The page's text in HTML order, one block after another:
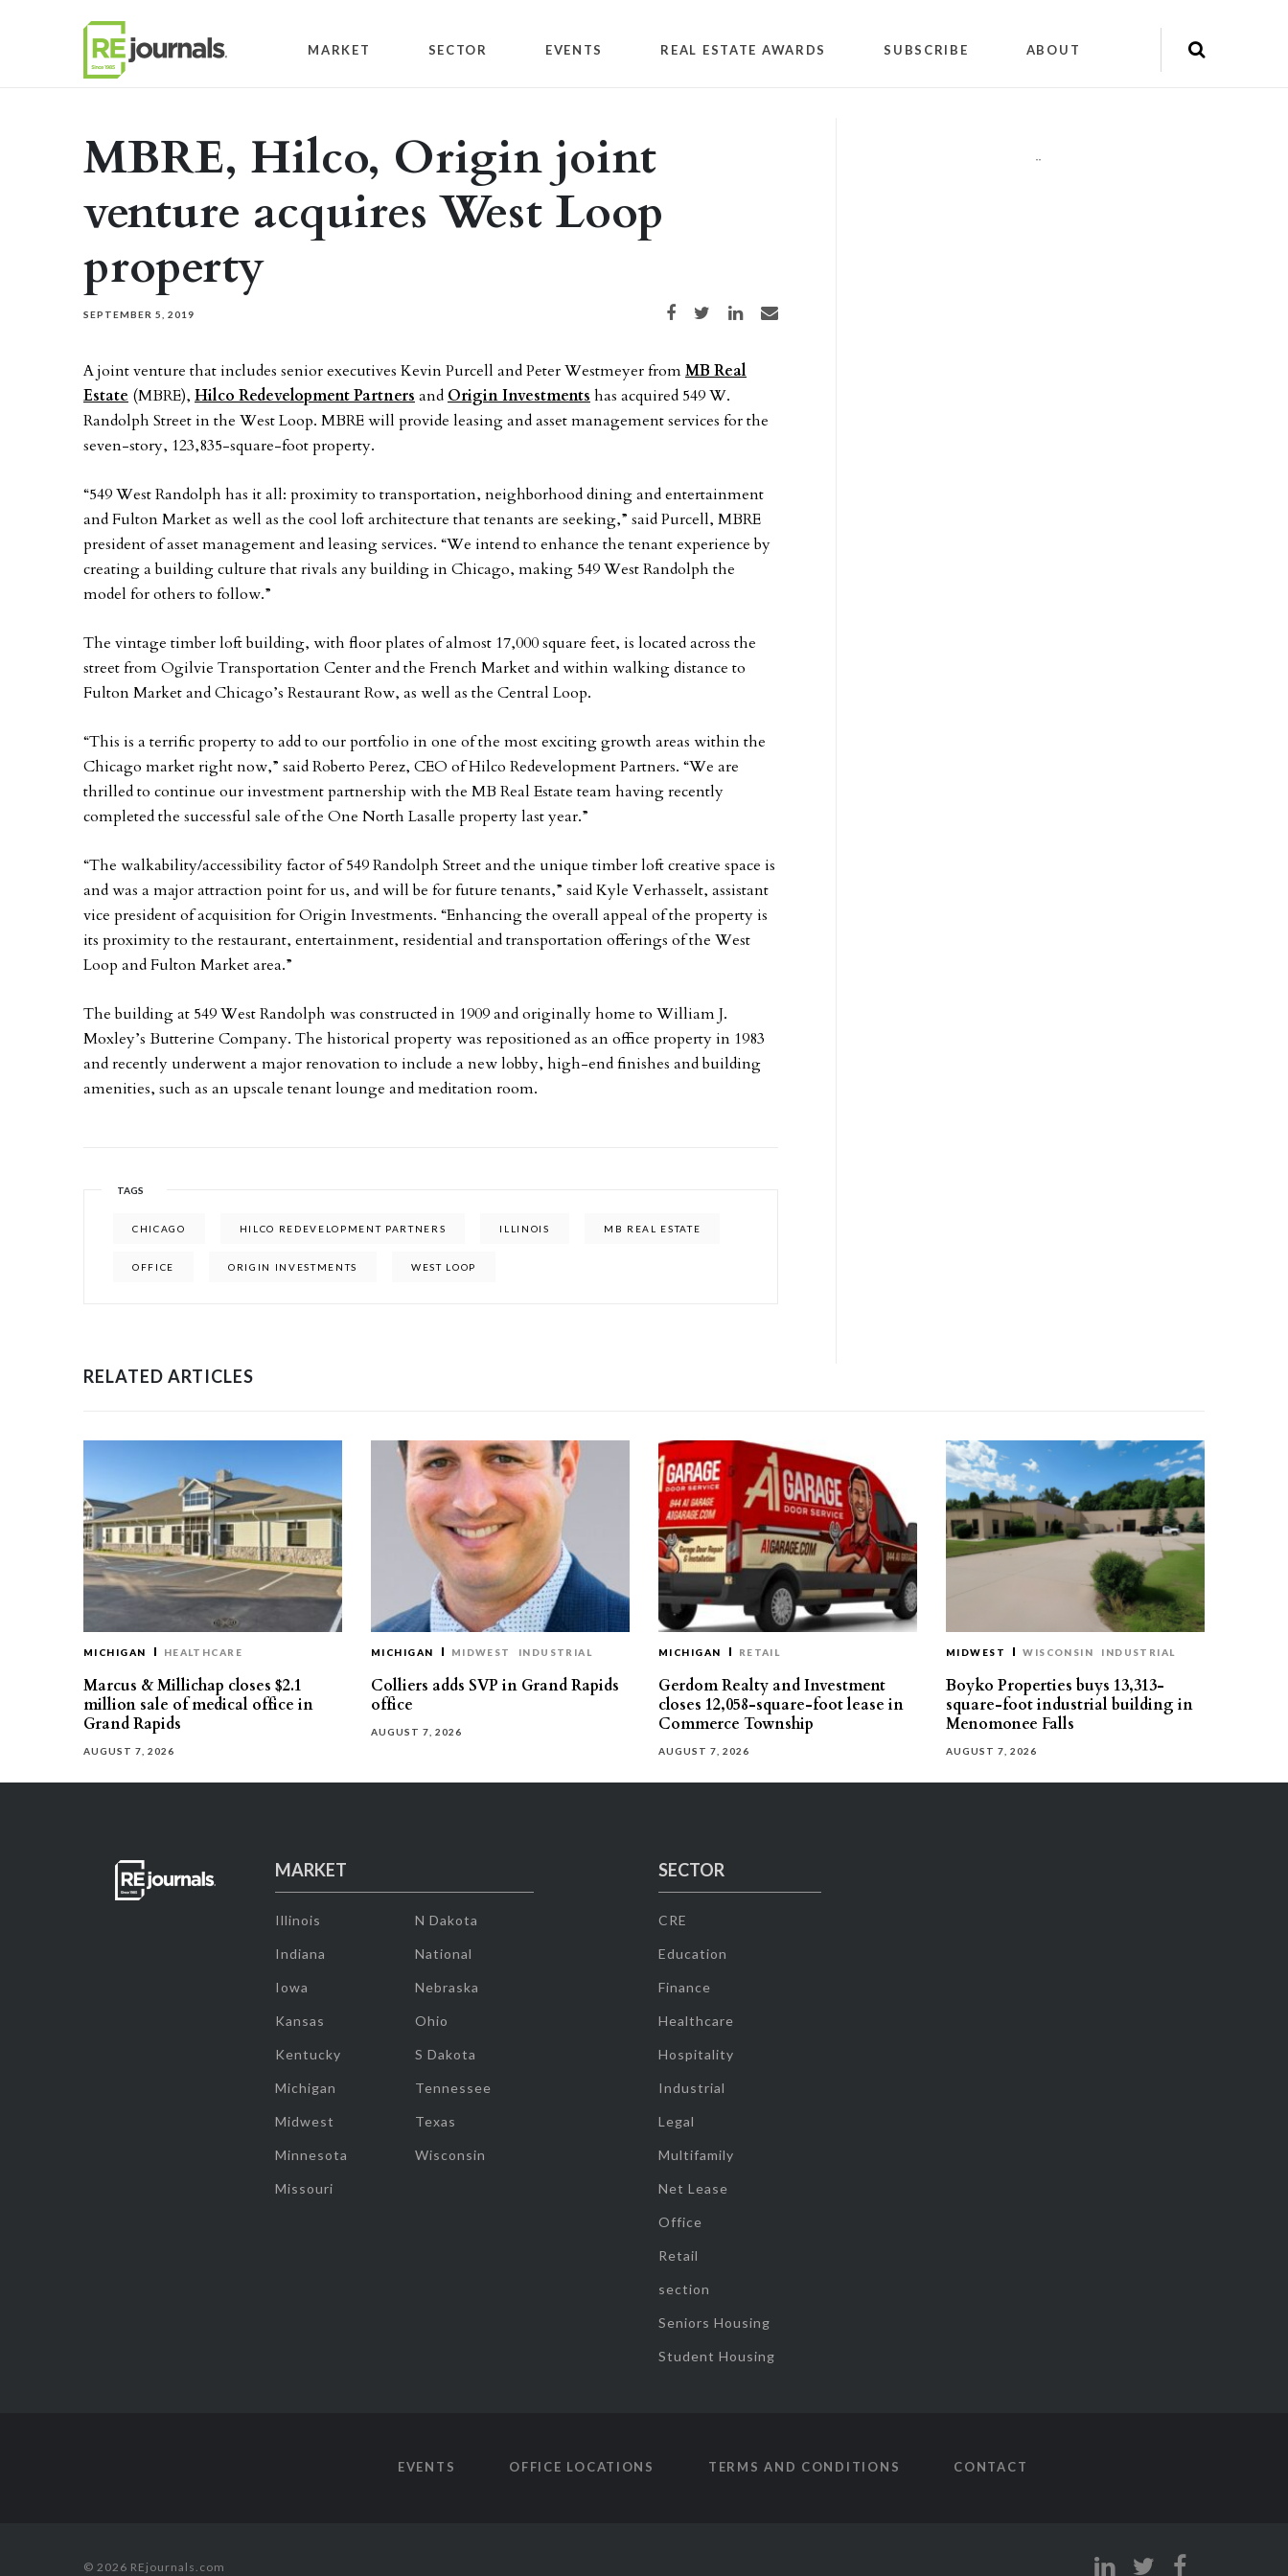
MARKET SECTOR EVENTS REAL ESTATE AWARDS SUBSCRIBE ABOUT
MBRE, Hilco, Origin joint
venture acquires West Loop
property
SEPTEMBER 5, 2019 Share on Facebook
Share on TwitterShare on LinkedIn
Share via email
A joint venture that includes senior executives Kevin Purcell and Peter Westmeyer fromMB Real
Estate (MBRE), Hilco Redevelopment Partners and Origin Investments has acquired 549 W.
Randolph Street in the West Loop. MBRE will provide leasing and asset management services for the
seven-story, 123,835-square-foot property.
“549 West Randolph has it all: proximity to transportation, neighborhood dining and entertainment
and Fulton Market as well as the cool loft architecture that tenants are seeking,” said Purcell, MBRE
president of asset management and leasing services. “We intend to enhance the tenant experience by
creating a building culture that rivals any building in Chicago, making 549 West Randolph the
model for others to follow.”
The vintage timber loft building, with floor plates of almost 17,000 square feet, is located across the
street from Ogilvie Transportation Center and the French Market and within walking distance to
Fulton Market and Chicago’s Restaurant Row, as well as the Central Loop.
“This is a terrific property to add to our portfolio in one of the most exciting growth areas within the
Chicago market right now,” said Roberto Perez, CEO of Hilco Redevelopment Partners. “We are
thrilled to continue our investment partnership with the MB Real Estate team having recently
completed the successful sale of the One North Lasalle property last year.”
“The walkability/accessibility factor of 549 Randolph Street and the unique timber loft creative space is
and was a major attraction point for us, and will be for future tenants,” said Kyle Verhasselt, assistant
vice president of acquisition for Origin Investments. “Enhancing the overall appeal of the property is
its proximity to the restaurant, entertainment, residential and transportation offerings of the West
Loop and Fulton Market area.”
The building at 549 West Randolph was constructed in 1909 and originally home to William J.
Moxley’s Butterine Company. The historical property was repositioned as an office property in 1983
and recently underwent a major renovation to include a new lobby, high-end finishes and building
amenities, such as an upscale tenant lounge and meditation room.
TAGS
CHICAGO HILCO REDEVELOPMENT PARTNERS ILLINOIS MB REAL ESTATE
OFFICE ORIGIN INVESTMENTS WEST LOOP
""
RELATED ARTICLES
MICHIGAN HEALTHCARE
Marcus & Millichap closes $2.1
million sale of medical office in
Grand Rapids
AUGUST 7, 2026
MICHIGAN MIDWEST INDUSTRIAL
Colliers adds SVP in Grand Rapids
office
AUGUST 7, 2026
MICHIGAN RETAIL
Gerdom Realty and Investment
closes 12,058-square-foot lease in
Commerce Township
AUGUST 7, 2026
MIDWEST WISCONSIN INDUSTRIAL
Boyko Properties buys 13,313-
square-foot industrial building in
Menomonee Falls
AUGUST 7, 2026
MARKET
Illinois
Indiana
Iowa
Kansas
Kentucky
Michigan
Midwest
Minnesota
Missouri
N Dakota
National
Nebraska
Ohio
S Dakota
Tennessee
Texas
Wisconsin
SECTOR
CRE
Education
Finance
Healthcare
Hospitality
Industrial
Legal
Multifamily
Net Lease
Office
Retail
section
Seniors Housing
Student Housing
EVENTS OFFICE LOCATIONS TERMS AND CONDITIONS CONTACT
© 2026 REjournals.com